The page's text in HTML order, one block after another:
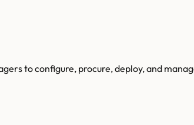
to configure, procure, deploy, and